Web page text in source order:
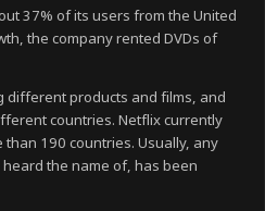
37% of its users from the United
the company rented DVDs of
products and films, and
countries. Netflix currently
190 countries. Usually, any
the name of, has been